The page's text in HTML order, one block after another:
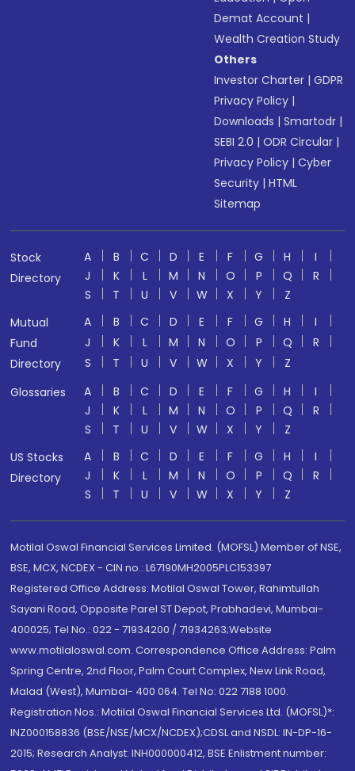
Demat Account |
Wealth Creation Study
Others
Investor Charter |GDPR
Privacy Policy |
Downloads |Smartodr |
SEBI 2.0 |ODR Circular |
Privacy Policy |Cyber
Security |HTML
Sitemap
Stock
Directory
A B C D E F G H
I
J
K L M N O P Q
R
S
T U V W X Y
Z
Mutual
Fund
Directory
A B C D E F G H
I
J
K L M N O P Q
R
S
T U V W X Y
Z
Glossaries
A B C D E F G H
I
J
K L M N O P Q
R
S
T U V W X Y
Z
US Stocks
Directory
A B C D E F G H
I
J
K L M N O P Q
R
S
T U V W X Y Z
Motilal Oswal Financial Services Limited. (MOFSL) Member of NSE,
BSE, MCX, NCDEX - CIN no.: L67190MH2005PLC153397
Registered Office Address: Motilal Oswal Tower, Rahimtullah
Sayani Road, Opposite Parel ST Depot, Prabhadevi, Mumbai-
400025; Tel No.: 022 - 71934200 / 71934263;Website
www.motilaloswal.com. Correspondence Office Address: Palm
Spring Centre, 2nd Floor, Palm Court Complex, New Link Road,
Malad (West), Mumbai- 400 064. Tel No: 022 7188 1000.
Registration Nos.: Motilal Oswal Financial Services Ltd. (MOFSL)*:
INZ000158836 (BSE/NSE/MCX/NCDEX);CDSL and NSDL: IN-DP-16-
2015; Research Analyst: INH000000412, BSE Enlistment number: